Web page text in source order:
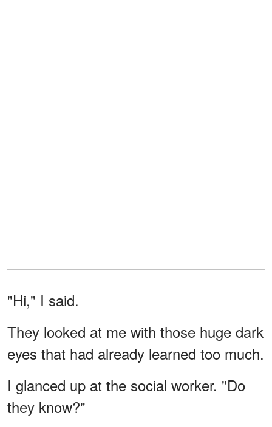
"Hi," I said.
They looked at me with those huge dark
eyes that had already learned too much.
I glanced up at the social worker. "Do
they know?"